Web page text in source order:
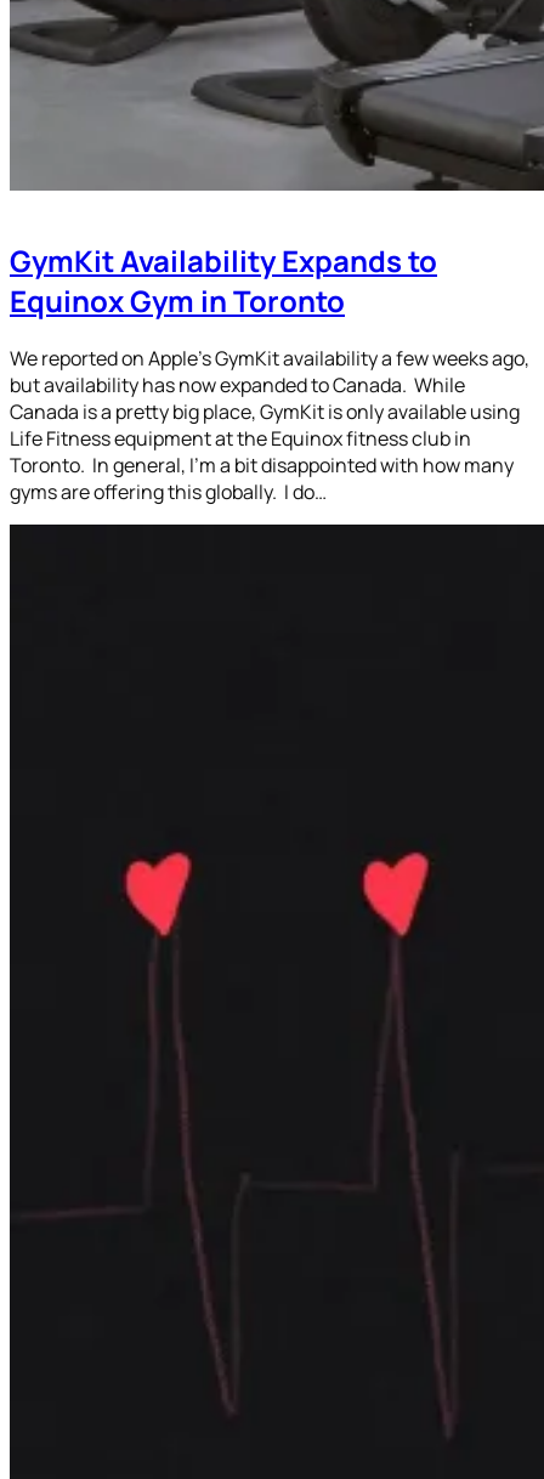
GymKit Availability Expands to
Equinox Gym in Toronto
We reported on Apple’s GymKit availability a few weeks ago,
but availability has now expanded to Canada. While
Canada is a pretty big place, GymKit is only available using
Life Fitness equipment at the Equinox fitness club in
Toronto. In general, I’m a bit disappointed with how many
gyms are offering this globally. I do…